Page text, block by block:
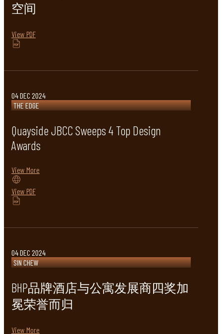
空间
View PDF
04 DEC 2024
THE EDGE
Quayside JBCC Sweeps 4 Top Design
Awards
View More
View PDF
04 DEC 2024
SIN CHEW
BHP品牌酒店与公寓发展商四奖加
冕荣誉而归
View More